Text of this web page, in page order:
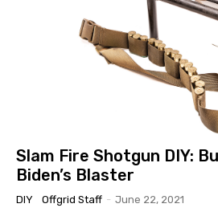
Slam Fire Shotgun DIY:
Biden’s Blaster
DIY Offgrid Staff - June 22, 2021